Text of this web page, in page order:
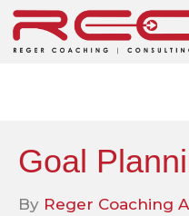
Goal
By Reger Coaching